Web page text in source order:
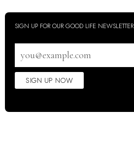
SIGN UP FOR OUR GOOD LIFE NEWSLETTER
address
SIGN UP NOW